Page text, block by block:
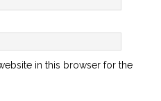
in this browser for the